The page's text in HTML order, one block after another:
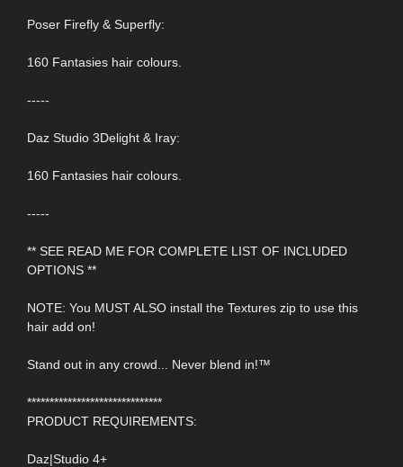
Poser Firefly & Superfly:
160 Fantasies hair colours.
-----
Daz Studio 3Delight & Iray:
160 Fantasies hair colours.
-----
** SEE READ ME FOR COMPLETE LIST OF INCLUDED
OPTIONS **
NOTE: You MUST ALSO install the Textures zip to use this
hair add on!
Stand out in any crowd... Never blend in!™
******************************
PRODUCT REQUIREMENTS:
Daz|Studio 4+